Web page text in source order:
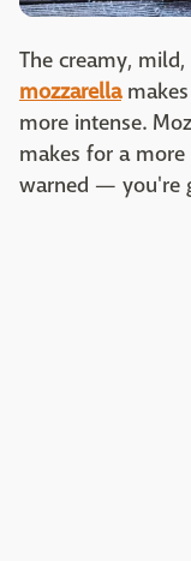
The creamy,
mozzarellamakes
more intense.
makes for a
warned — you're